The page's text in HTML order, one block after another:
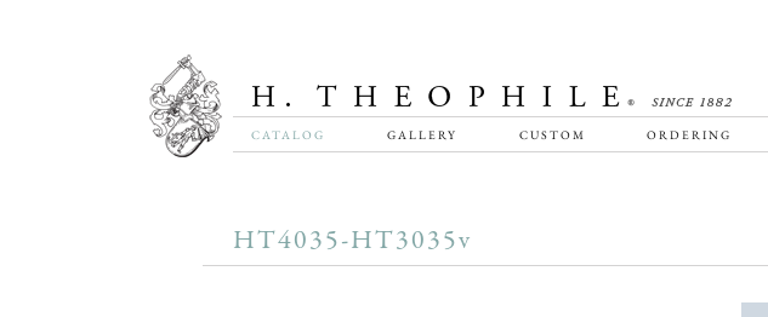
CATALOG GALLERY CUSTOM ORDERING
HT4035-HT3035v